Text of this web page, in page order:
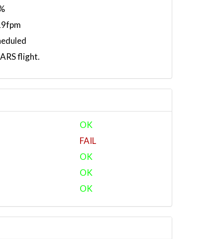
flight.
OK
FAIL
OK
OK
OK